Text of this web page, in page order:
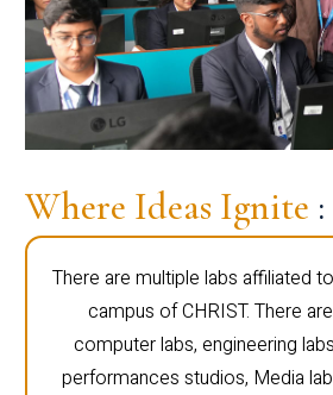
Where Ideas Ignite
There are multiple labs affiliated
campus of CHRIST. There
computer labs, engineering
performances studios, Media